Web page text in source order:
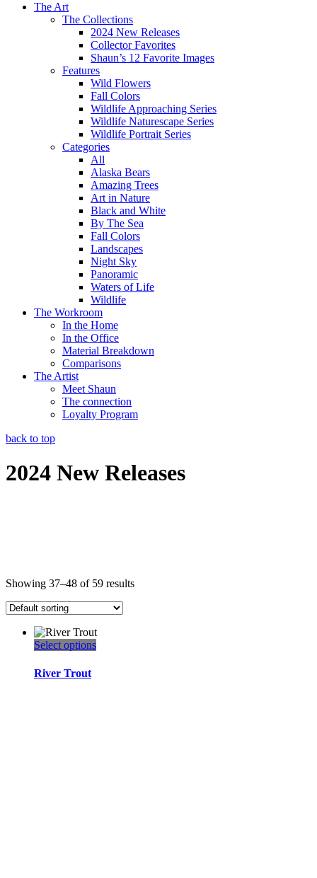
The Art
The Collections
2024 New Releases
Collector Favorites
Shaun’s 12 Favorite Images
Features
Wild Flowers
Fall Colors
Wildlife Approaching Series
Wildlife Naturescape Series
Wildlife Portrait Series
Categories
All
Alaska Bears
Amazing Trees
Art in Nature
Black and White
By The Sea
Fall Colors
Landscapes
Night Sky
Panoramic
Waters of Life
Wildlife
The Workroom
In the Home
In the Office
Material Breakdown
Comparisons
The Artist
Meet Shaun
The connection
Loyalty Program
back to top
2024 New Releases
Showing 37–48 of 59 results
Select optionsThis
River Trout